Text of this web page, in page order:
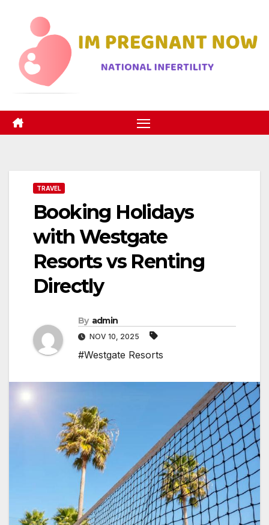
content
TRAVEL
Booking Holidays
with Westgate
Resorts vs Renting
Directly
By admin
NOV 10, 2025
#Westgate Resorts